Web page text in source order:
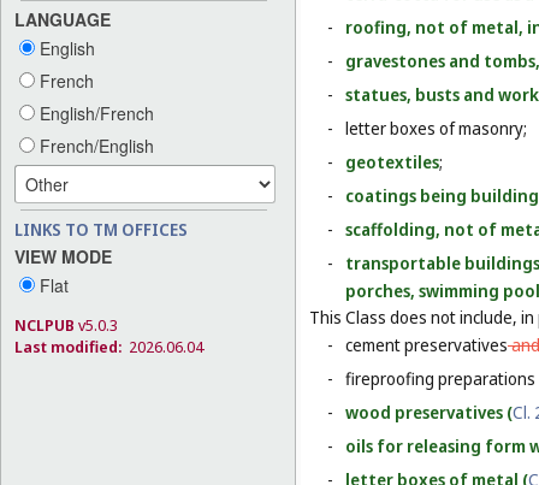
LANGUAGE
English
French
English/French
French/English
LINKS TO TM OFFICES
VIEW MODE
Flat
NCLPUB v5.0.3
Last modified: 2026.06.04
-
roofing, not of metal,
-
gravestones and
- statues, busts and
- letter boxes of masonry;
-
geotextiles;
-
coatings being
- scaffolding, not of
-
transportable
porches, swimming
This Class does not include,
- cement preservativesand
- fireproofing preparations
- wood preservatives (Cl.
-
oils for releasing form
-
letter boxes of metal (